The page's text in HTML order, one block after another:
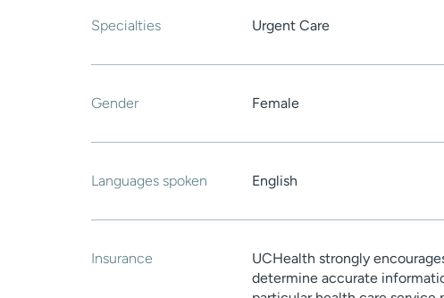
Specialties Urgent Care
Gender Female
Languages spoken English
Insurance
UCHealth strongly
determine accurate